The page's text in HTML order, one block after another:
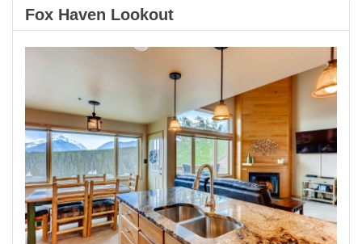
Fox Haven Lookout